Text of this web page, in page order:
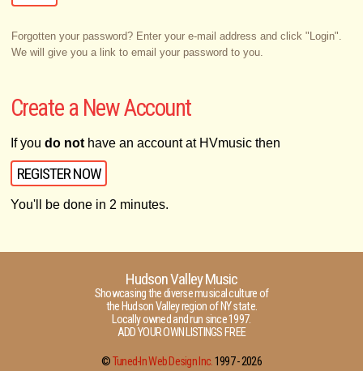
Forgotten your password? Enter your e-mail address and click "Login".
We will give you a link to email your password to you.
Create a New Account
If you do nothave an account at HVmusic then
REGISTER NOW
You'll be done in 2 minutes.
Hudson Valley Music
Showcasing the diverse musical culture of
the Hudson Valley region of NY state.
Locally owned and run since 1997.
ADD YOUR OWN LISTINGS FREE
©Tuned-In Web Design Inc.1997 -2026